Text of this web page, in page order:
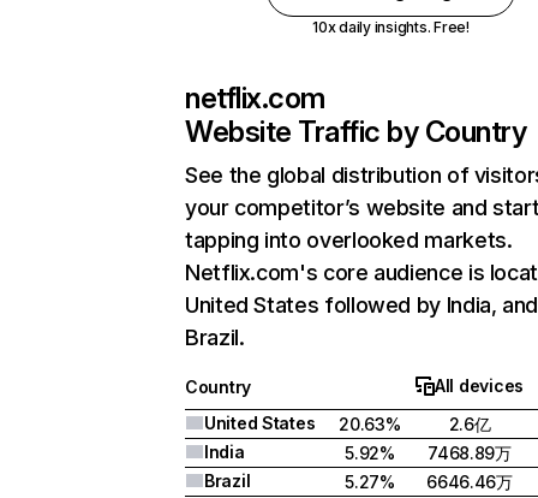
10x daily insights. Free!
netflix.com
Website Traffic by Country
See the global distribution of
your competitor’s website and
tapping into overlooked markets.
Netflix.com's core audience is
United States followed by India, and
Brazil.
Country
All devices
United States
20.63%
2.6亿
India
5.92%
7468.89万
Brazil
5.27%
6646.46万